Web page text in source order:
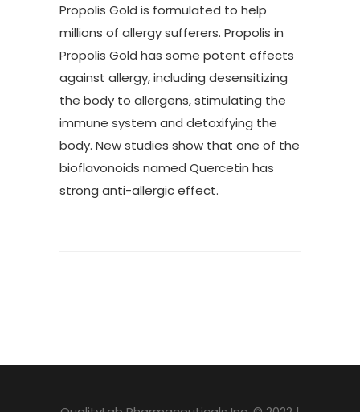
Propolis Gold is formulated to help
millions of allergy sufferers. Propolis in
Propolis Gold has some potent effects
against allergy, including desensitizing
the body to allergens, stimulating the
immune system and detoxifying the
body. New studies show that one of the
bioflavonoids named Quercetin has
strong anti-allergic effect.